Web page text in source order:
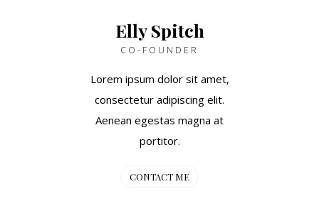
Elly Spitch
CO-FOUNDER
Lorem ipsum dolor sit amet,
consectetur adipiscing elit.
Aenean egestas magna at
portitor.
CONTACT ME